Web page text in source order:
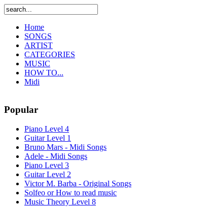
Home
SONGS
ARTIST
CATEGORIES
MUSIC
HOW TO...
Midi
Popular
Piano Level 4
Guitar Level 1
Bruno Mars - Midi Songs
Adele - Midi Songs
Piano Level 3
Guitar Level 2
Victor M. Barba - Original Songs
Solfeo or How to read music
Music Theory Level 8